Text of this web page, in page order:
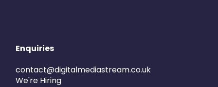
Enquiries
contact@digitalmediastream.co.uk
We're Hiring